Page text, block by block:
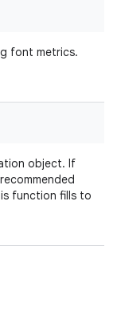
font metrics.
object. If
function fills to